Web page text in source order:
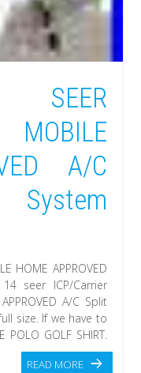
A/C
HOME APPROVED
seer ICP/Carrier
A/C Split
size. If we have to
GOLF SHIRT.
READ MORE